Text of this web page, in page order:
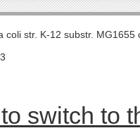
coli str. K-12 substr.
switch to